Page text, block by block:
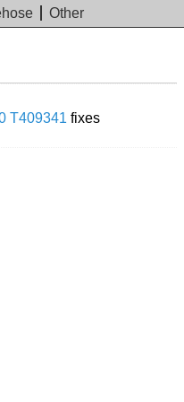
Other
T409341 fixes